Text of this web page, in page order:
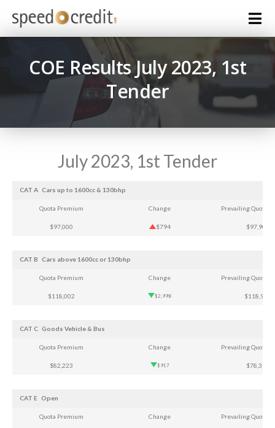
COE Results July 2023, 1st
Tender
July 2023, 1st Tender
CAT A Cars up to 1600cc & 130bhp
Quota Premium Change Prevailing Quota
$97,000 $794 $97,905
CAT B Cars above 1600cc or 130bhp
Quota Premium Change Prevailing Quota
$118,002 $2,998 $118,921
CAT C Goods Vehicle & Bus
Quota Premium Change Prevailing Quota
$82,223 $917 $78,361
CAT E Open
Quota Premium Change Prevailing Quota